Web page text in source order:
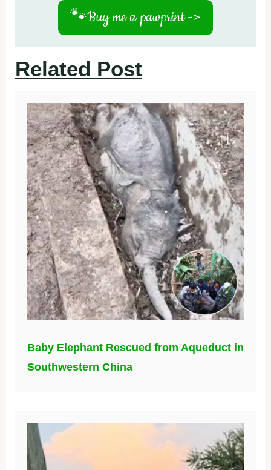
🐾Buy me a pawprint ->
Related Post
Baby Elephant Rescued from Aqueduct in
Southwestern China